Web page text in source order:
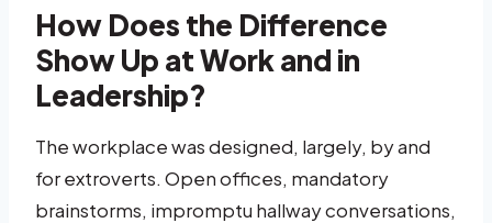
How Does the Difference
Show Up at Work and in
Leadership?
The workplace was designed, largely, by and
for extroverts. Open offices, mandatory
brainstorms, impromptu hallway conversations,